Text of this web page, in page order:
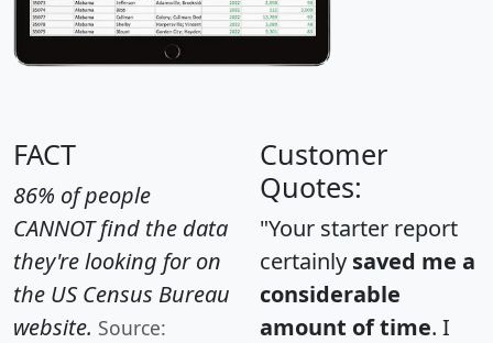
FACT
86% of people
CANNOT find the data
they're looking for on
the US Census Bureau
website. Source:
Customer
Quotes:
"Your starter report
certainly saved me a
considerable
amount of time. I